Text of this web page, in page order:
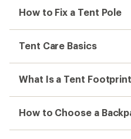
How to Fix a Tent Pole
Tent Care Basics
What Is a Tent
How to Choose a